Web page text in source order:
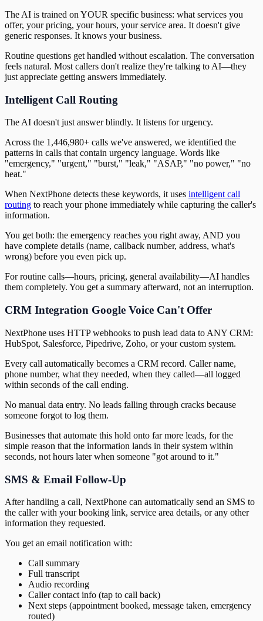
The AI is trained on YOUR specific business: what services you
offer, your pricing, your hours, your service area. It doesn't give
generic responses. It knows your business.
Routine questions get handled without escalation. The conversation
feels natural. Most callers don't realize they're talking to AI—they
just appreciate getting answers immediately.
Intelligent Call Routing
The AI doesn't just answer blindly. It listens for urgency.
Across the 1,446,980+ calls we've answered, we identified the
patterns in calls that contain urgency language. Words like
"emergency," "urgent," "burst," "leak," "ASAP," "no power," "no
heat."
When NextPhone detects these keywords, it uses intelligent call
routing to reach your phone immediately while capturing the caller's
information.
You get both: the emergency reaches you right away, AND you
have complete details (name, callback number, address, what's
wrong) before you even pick up.
For routine calls—hours, pricing, general availability—AI handles
them completely. You get a summary afterward, not an interruption.
CRM Integration Google Voice Can't Offer
NextPhone uses HTTP webhooks to push lead data to ANY CRM:
HubSpot, Salesforce, Pipedrive, Zoho, or your custom system.
Every call automatically becomes a CRM record. Caller name,
phone number, what they needed, when they called—all logged
within seconds of the call ending.
No manual data entry. No leads falling through cracks because
someone forgot to log them.
Businesses that automate this hold onto far more leads, for the
simple reason that the information lands in their system within
seconds, not hours later when someone "got around to it."
SMS & Email Follow-Up
After handling a call, NextPhone can automatically send an SMS to
the caller with your booking link, service area details, or any other
information they requested.
You get an email notification with:
Call summary
Full transcript
Audio recording
Caller contact info (tap to call back)
Next steps (appointment booked, message taken, emergency
routed)